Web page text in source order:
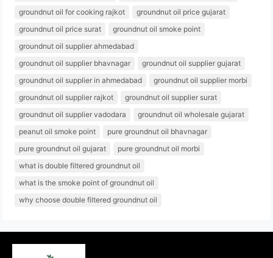
groundnut oil for cooking rajkot
groundnut oil price gujarat
groundnut oil price surat
groundnut oil smoke point
groundnut oil supplier ahmedabad
groundnut oil supplier bhavnagar
groundnut oil supplier gujarat
groundnut oil supplier in ahmedabad
groundnut oil supplier morbi
groundnut oil supplier rajkot
groundnut oil supplier surat
groundnut oil supplier vadodara
groundnut oil wholesale gujarat
peanut oil smoke point
pure groundnut oil bhavnagar
pure groundnut oil gujarat
pure groundnut oil morbi
what is double filtered groundnut oil
what is the smoke point of groundnut oil
why choose double filtered groundnut oil